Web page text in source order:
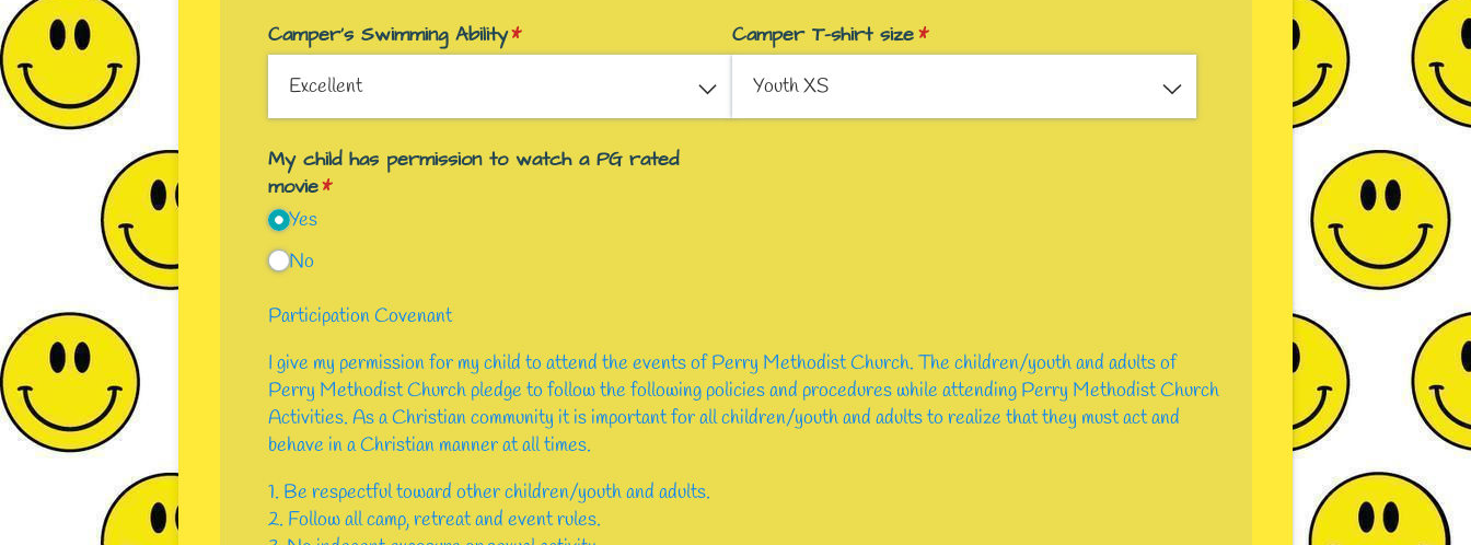
Camper's Swimming Ability*
(required) Camper T-shirt size*
(required)
My child has permission to watch a PG rated
movie*
(required)
Yes
No
Participation Covenant
I give my permission for my child to attend the events of Perry Methodist Church. The children/youth and adults of
Perry Methodist Church pledge to follow the following policies and procedures while attending Perry Methodist Church
Activities. As a Christian community it is important for all children/youth and adults to realize that they must act and
behave in a Christian manner at all times.
1. Be respectful toward other children/youth and adults.
2. Follow all camp, retreat and event rules.